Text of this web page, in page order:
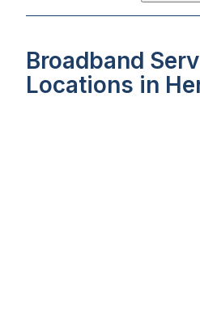
Broadband
Locations in